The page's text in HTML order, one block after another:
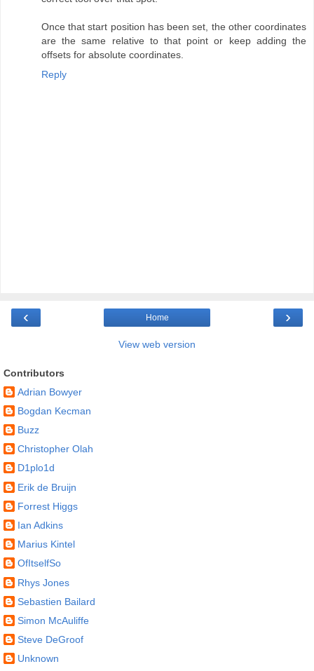
Once that start position has been set, the other coordinates
are the same relative to that point or keep adding the
offsets for absolute coordinates.
Reply
‹ ›
Home
View web version
Contributors
Adrian Bowyer
Bogdan Kecman
Buzz
Christopher Olah
D1plo1d
Erik de Bruijn
Forrest Higgs
Ian Adkins
Marius Kintel
OfItselfSo
Rhys Jones
Sebastien Bailard
Simon McAuliffe
Steve DeGroof
Unknown